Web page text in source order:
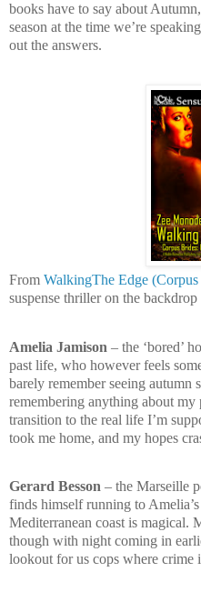
books have to say about
season at the time we’re
out the answers.
From WalkingThe Edge
suspense thriller on the
Amelia Jamison – the ‘bored’
past life, who however feels
barely remember seeing autumn
remembering anything about
transition to the real life I’m
took me home, and my hopes
Gerard Besson – the Marseille
finds himself running to Amelia’s
Mediterranean coast is magical.
though with night coming in
lookout for us cops where crime